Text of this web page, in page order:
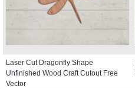
Laser Cut Dragonfly Shape
Unfinished Wood Craft Cutout Free
Vector